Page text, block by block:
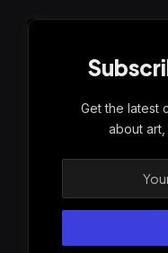
Get the latest
about